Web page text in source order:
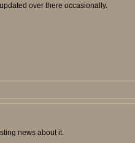
over there occasionally.
news about it.